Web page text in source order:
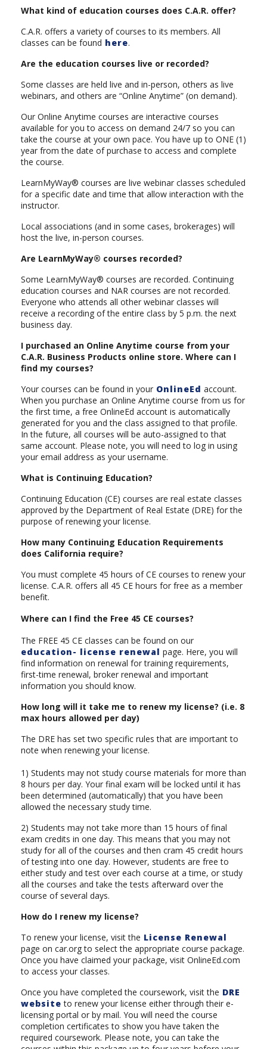
What kind of education courses does C.A.R. offer?
C.A.R. offers a variety of courses to its members. All
classes can be found here.
Are the education courses live or recorded?
Some classes are held live and in-person, others as live
webinars, and others are “Online Anytime” (on demand).
Our Online Anytime courses are interactive courses
available for you to access on demand 24/7 so you can
take the course at your own pace. You have up to ONE (1)
year from the date of purchase to access and complete
the course.
LearnMyWay® courses are live webinar classes scheduled
for a specific date and time that allow interaction with the
instructor.
Local associations (and in some cases, brokerages) will
host the live, in-person courses.
Are LearnMyWay® courses recorded?
Some LearnMyWay® courses are recorded. Continuing
education courses and NAR courses are not recorded.
Everyone who attends all other webinar classes will
receive a recording of the entire class by 5 p.m. the next
business day.
I purchased an Online Anytime course from your
C.A.R. Business Products online store. Where can I
find my courses?
Your courses can be found in your OnlineEd account.
When you purchase an Online Anytime course from us for
the first time, a free OnlineEd account is automatically
generated for you and the class assigned to that profile.
In the future, all courses will be auto-assigned to that
same account. Please note, you will need to log in using
your email address as your username.
What is Continuing Education?
Continuing Education (CE) courses are real estate classes
approved by the Department of Real Estate (DRE) for the
purpose of renewing your license.
How many Continuing Education Requirements
does California require?
You must complete 45 hours of CE courses to renew your
license. C.A.R. offers all 45 CE hours for free as a member
benefit.
Where can I find the Free 45 CE courses?
The FREE 45 CE classes can be found on our
education- license renewal page. Here, you will
find information on renewal for training requirements,
first-time renewal, broker renewal and important
information you should know.
How long will it take me to renew my license? (i.e. 8
max hours allowed per day)
The DRE has set two specific rules that are important to
note when renewing your license.
1) Students may not study course materials for more than
8 hours per day. Your final exam will be locked until it has
been determined (automatically) that you have been
allowed the necessary study time.
2) Students may not take more than 15 hours of final
exam credits in one day. This means that you may not
study for all of the courses and then cram 45 credit hours
of testing into one day. However, students are free to
either study and test over each course at a time, or study
all the courses and take the tests afterward over the
course of several days.
How do I renew my license?
To renew your license, visit the License Renewal
page on car.org to select the appropriate course package.
Once you have claimed your package, visit OnlineEd.com
to access your classes.
Once you have completed the coursework, visit the DRE
website to renew your license either through their e-
licensing portal or by mail. You will need the course
completion certificates to show you have taken the
required coursework. Please note, you can take the